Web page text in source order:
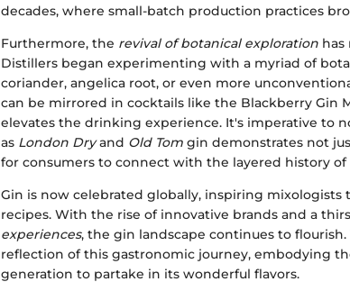
decades, where small-batch production practices
Furthermore, the revival of botanical exploration has
Distillers began experimenting with a myriad of
coriander, angelica root, or even more
can be mirrored in cocktails like the Blackberry Gin
elevates the drinking experience. It's imperative to
as London Dryand Old Tom gin demonstrates not
for consumers to connect with the layered history
Gin is now celebrated globally, inspiring
recipes. With the rise of innovative brands and a
experiences, the gin landscape continues to
reflection of this gastronomic journey, embodying
generation to partake in its wonderful flavors.